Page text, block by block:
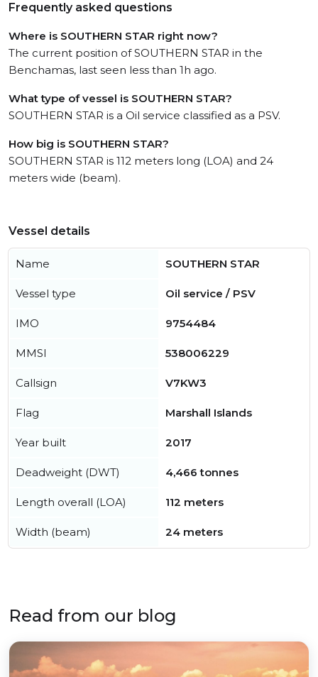
Frequently asked questions
Where is SOUTHERN STAR right now?
The current position of SOUTHERN STAR in the
Benchamas, last seen less than 1h ago.
What type of vessel is SOUTHERN STAR?
SOUTHERN STAR is a Oil service classified as a PSV.
How big is SOUTHERN STAR?
SOUTHERN STAR is 112 meters long (LOA) and 24
meters wide (beam).
Vessel details
Name SOUTHERN STAR
Vessel type Oil service / PSV
IMO 9754484
MMSI 538006229
Callsign V7KW3
Flag Marshall Islands
Year built 2017
Deadweight (DWT) 4,466 tonnes
Length overall (LOA) 112 meters
Width (beam) 24 meters
Read from our blog